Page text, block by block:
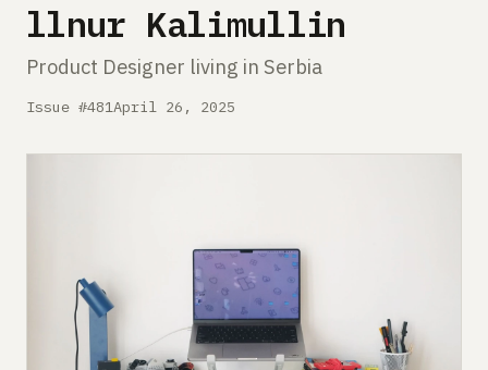
Comparisons
Free Gear Report
Submit a setup
Advertise
llnur Kalimullin
Product Designer living in Serbia
Issue #481April 26, 2025